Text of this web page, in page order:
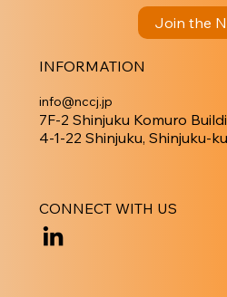
INFORMATION
info@nccj.jp
7F-2 Shinjuku Komuro
4-1-22 Shinjuku, Shinjuku-
CONNECT WITH US
Join the